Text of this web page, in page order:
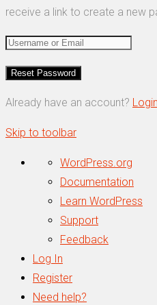
receive a link to create a new
Already have an account?
Skip to toolbar
About
WordPress
WordPress.org
Documentation
Learn WordPress
Support
Feedback
Log In
Register
Need help?